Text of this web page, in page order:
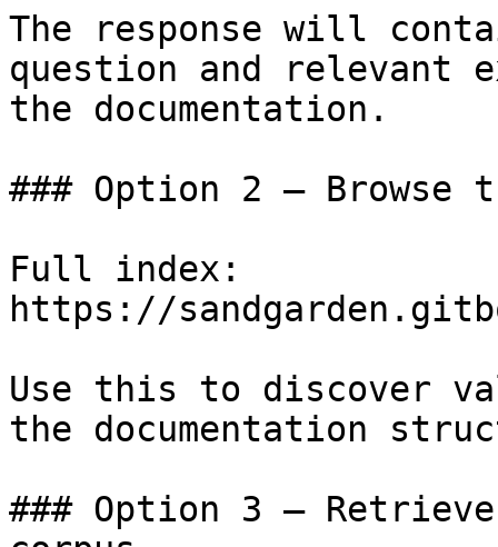
The response will
question and relevant
the documentation.
### Option 2 — Browse
Full index:
https://
Use this to discover
the documentation
### Option 3 —